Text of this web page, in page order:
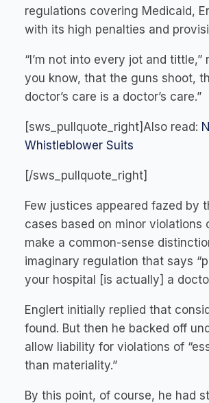
regulations covering Medicaid,
with its high penalties and
“I’m not into every jot and
you know, that the guns shoot,
doctor’s care is a doctor’s care.”
[sws_pullquote_right]Also read:
Whistleblower Suits
[/sws_pullquote_right]
Few justices appeared fazed by
cases based on minor
make a common-sense
imaginary regulation that says
your hospital [is actually] a
Englert initially replied that
found. But then he backed off
allow liability for violations of
than materiality.”
By this point, of course, he had